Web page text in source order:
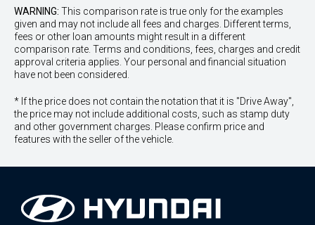
WARNING: This comparison rate is true only for the examples
given and may not include all fees and charges. Different terms,
fees or other loan amounts might result in a different
comparison rate. Terms and conditions, fees, charges and credit
approval criteria applies. Your personal and financial situation
have not been considered.
* If the price does not contain the notation that it is "Drive Away",
the price may not include additional costs, such as stamp duty
and other government charges. Please confirm price and
features with the seller of the vehicle.